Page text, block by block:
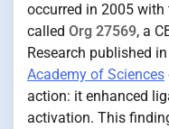
occurred in 2005
called Org 27569, a
Research published
Academy of Sciences
action: it enhanced
activation. This